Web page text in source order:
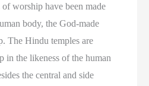
worship have been made
body, the God-made
The Hindu temples are
in the likeness of the human
the central and side